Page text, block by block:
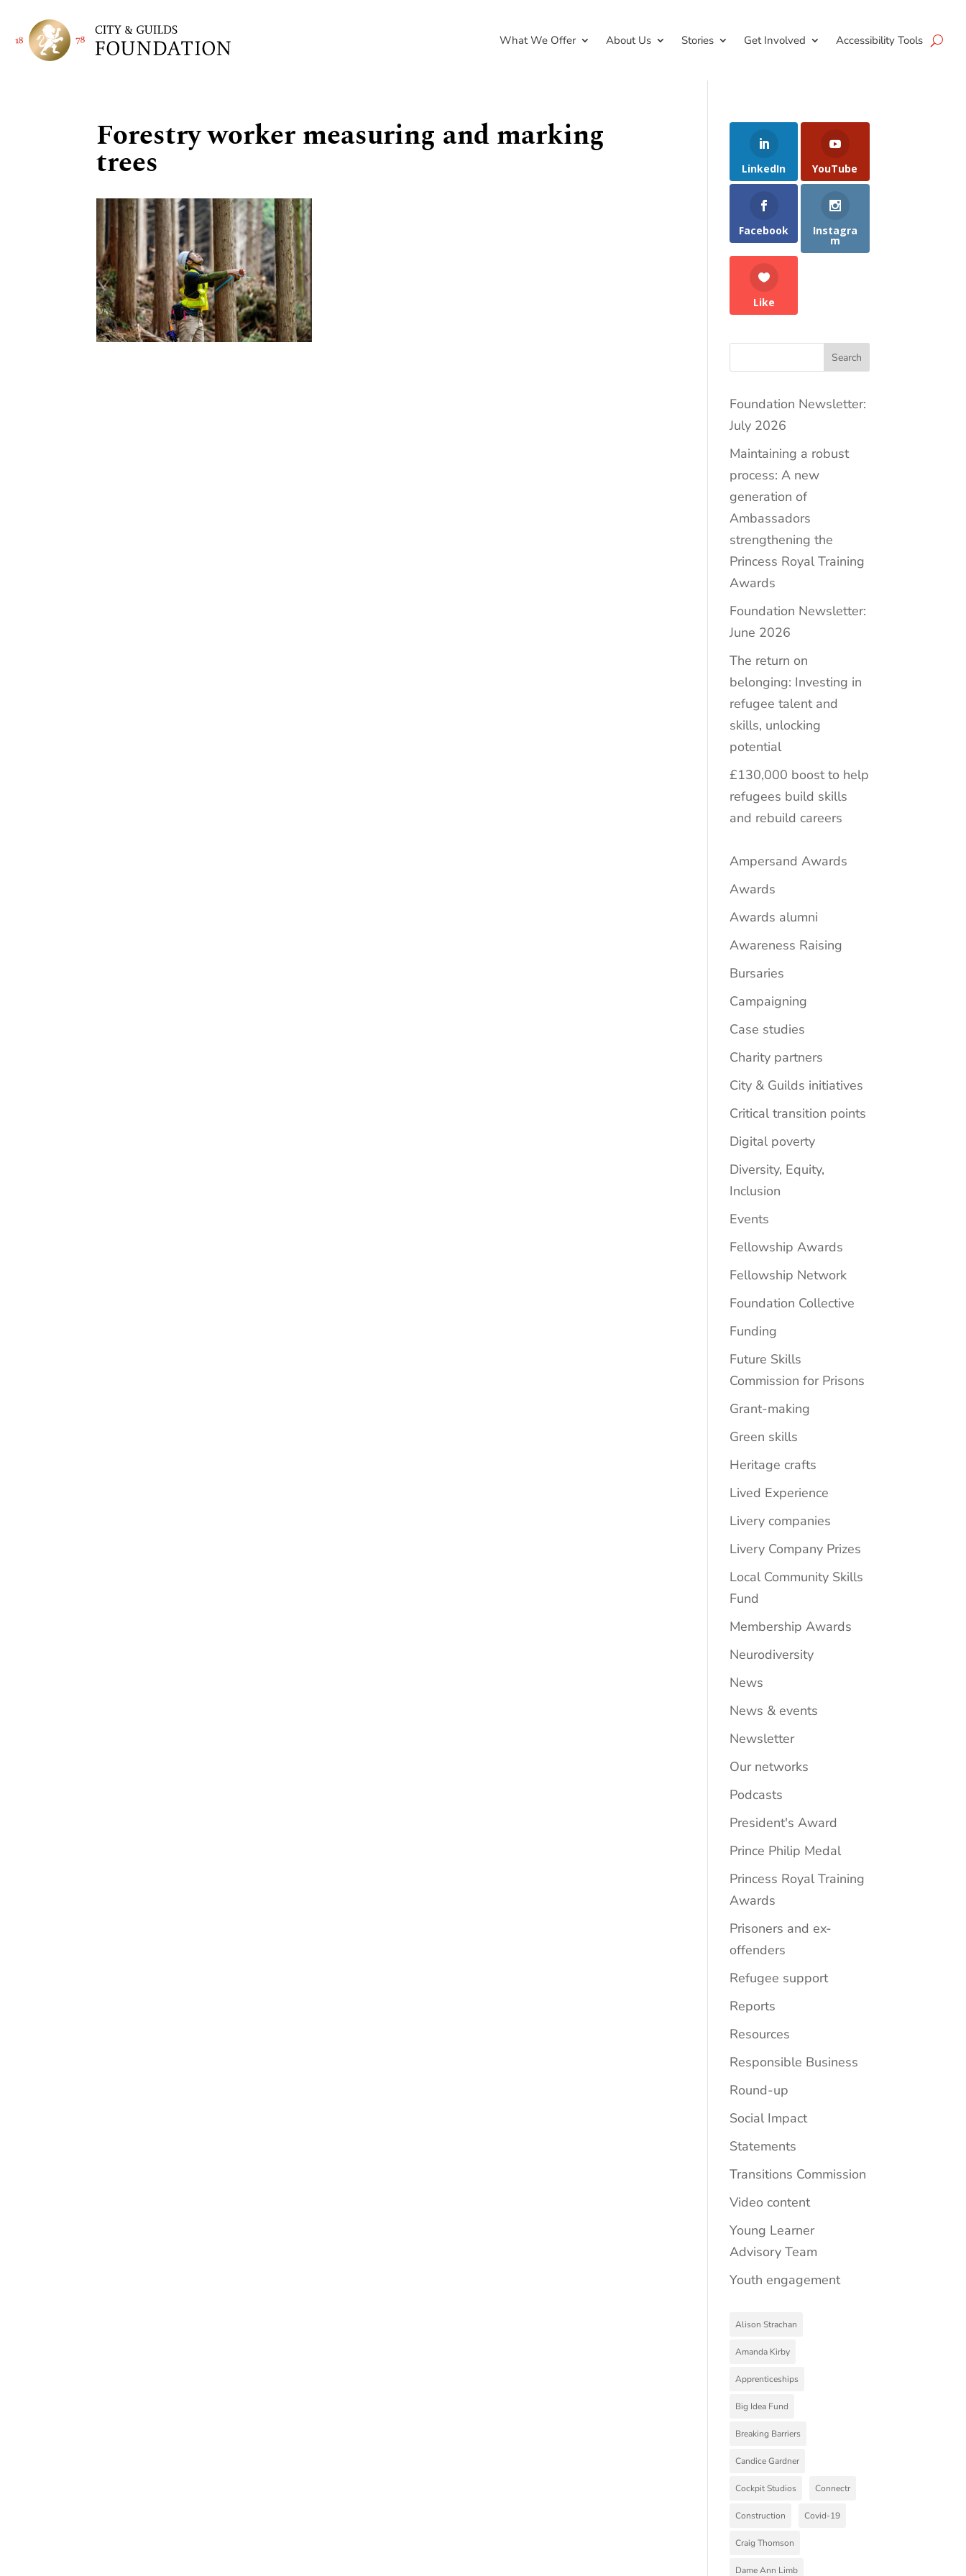
What We Offer About Us Stories Get Involved Accessibility Tools
Forestry worker measuring and marking
trees LinkedIn YouTube
Facebook Instagra
m
Like
Search
Foundation Newsletter:
July 2026
Maintaining a robust
process: A new
generation of
Ambassadors
strengthening the
Princess Royal Training
Awards
Foundation Newsletter:
June 2026
The return on
belonging: Investing in
refugee talent and
skills, unlocking
potential
£130,000 boost to help
refugees build skills
and rebuild careers
Ampersand Awards
Awards
Awards alumni
Awareness Raising
Bursaries
Campaigning
Case studies
Charity partners
City & Guilds initiatives
Critical transition points
Digital poverty
Diversity, Equity,
Inclusion
Events
Fellowship Awards
Fellowship Network
Foundation Collective
Funding
Future Skills
Commission for Prisons
Grant-making
Green skills
Heritage crafts
Lived Experience
Livery companies
Livery Company Prizes
Local Community Skills
Fund
Membership Awards
Neurodiversity
News
News & events
Newsletter
Our networks
Podcasts
President's Award
Prince Philip Medal
Princess Royal Training
Awards
Prisoners and ex-
offenders
Refugee support
Reports
Resources
Responsible Business
Round-up
Social Impact
Statements
Transitions Commission
Video content
Young Learner
Advisory Team
Youth engagement
Alison Strachan
Amanda Kirby
Apprenticeships
Big Idea Fund
Breaking Barriers
Candice Gardner
Cockpit Studios Connectr
Construction Covid-19
Craig Thomson
Dame Ann Limb